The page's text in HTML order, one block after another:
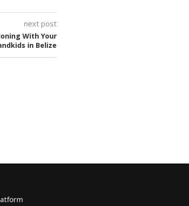
next post
With Your
in Belize